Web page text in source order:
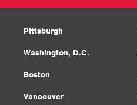
Pittsburgh
Washington, D.C.
Boston
Vancouver